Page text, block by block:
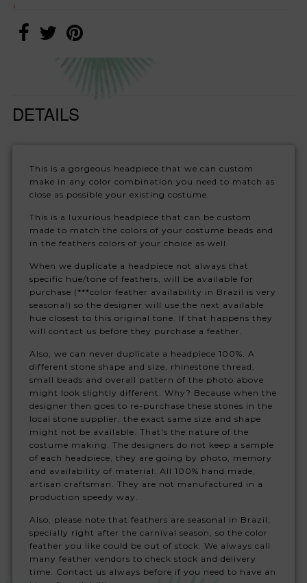
DETAILS
This is a gorgeous headpiece that we can custom
make in any color combination you need to match as
close as possible your existing costume.
This is a luxurious headpiece that can be custom
made to match the colors of your costume beads and
in the feathers colors of your choice as well.
When we duplicate a headpiece not always that
specific hue/tone of feathers, will be available for
purchase (***color feather availability in Brazil is very
seasonal) so the designer will use the next available
hue closest to this original tone. If that happens they
will contact us before they purchase a feather.
Also, we can never duplicate a headpiece 100%. A
different stone shape and size, rhinestone thread,
small beads and overall pattern of the photo above
might look slightly different. Why? Because when the
designer then goes to re-purchase these stones in the
local stone supplier, the exact same size and shape
might not be available. That's the nature of the
costume making. The designers do not keep a sample
of each headpiece, they are going by photo, memory
and availability of material. All 100% hand made,
artisan craftsman. They are not manufactured in a
production speedy way.
Also, please note that feathers are seasonal in Brazil,
specially right after the carnival season, so the color
feather you like could be out of stock. We always call
many feather vendors to check stock and delivery
time. Contact us always before if you need to have an